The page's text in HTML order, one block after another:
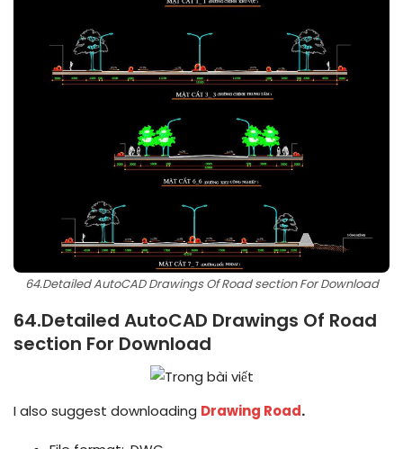
64.Detailed AutoCAD Drawings Of Road section For Download
64.Detailed AutoCAD Drawings Of Road
section For Download
I also suggest downloading Drawing Road.